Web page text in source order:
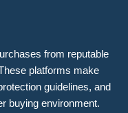
from reputable
platforms make
guidelines, and
buying environment.